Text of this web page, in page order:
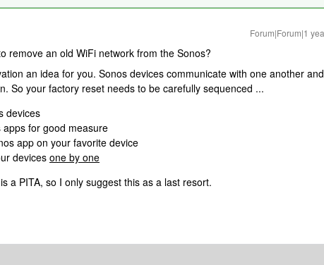
Forum|Forum|1
remove an old WiFi network from the Sonos?
an idea for you. Sonos devices communicate with one another and
So your factory reset needs to be carefully sequenced ...
devices
apps for good measure
app on your favorite device
devicesone by one
a PITA, so I only suggest this as a last resort.